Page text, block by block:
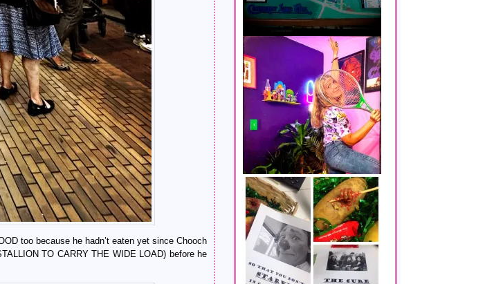
too because he hadn’t eaten yet since Chooch
TO CARRY THE WIDE LOAD) before he